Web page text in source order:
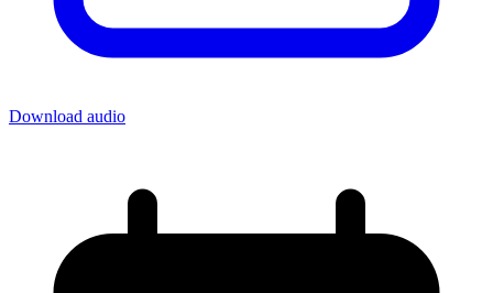
Download audio